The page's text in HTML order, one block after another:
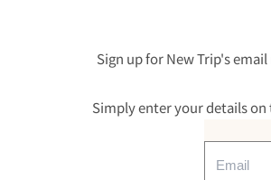
・New
2. Budget
Sign up for New Trip's
Simply enter your details